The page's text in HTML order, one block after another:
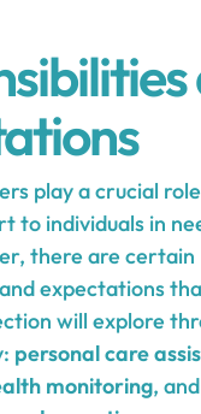
play a crucial
to individuals in
there are certain
expectations
will explore
personal care
monitoring, and